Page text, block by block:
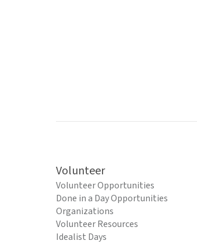
Volunteer
Volunteer Opportunities
Done in a Day Opportunities
Organizations
Volunteer Resources
Idealist Days